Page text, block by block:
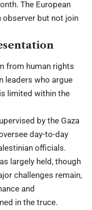
The European
observer but not join
from human rights
leaders who argue
limited within the
by the Gaza
day-to-day
officials.
largely held, though
challenges remain,
and
in the truce.